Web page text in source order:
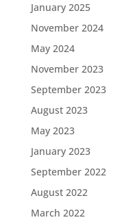
January 2025
November 2024
May 2024
November 2023
September 2023
August 2023
May 2023
January 2023
September 2022
August 2022
March 2022